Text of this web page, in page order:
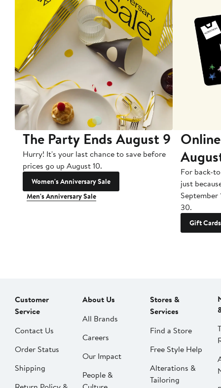
The Party Ends August 9
Hurry! It's your last chance to save before
prices go up August 10.
Women's Anniversary Sale
Men's Anniversary Sale
For back-
just
September
30.
Gift Cards
Customer
Service
Contact Us
Order Status
Shipping
About Us
All Brands
Careers
Our Impact
People &
Stores &
Services
Find a Store
Free Style Help
Alterations &
Tailoring